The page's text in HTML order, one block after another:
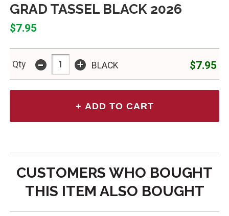
GRAD TASSEL BLACK 2026
$7.95
Qty - + BLACK $7.95
CUSTOMERS WHO BOUGHT
THIS ITEM ALSO BOUGHT